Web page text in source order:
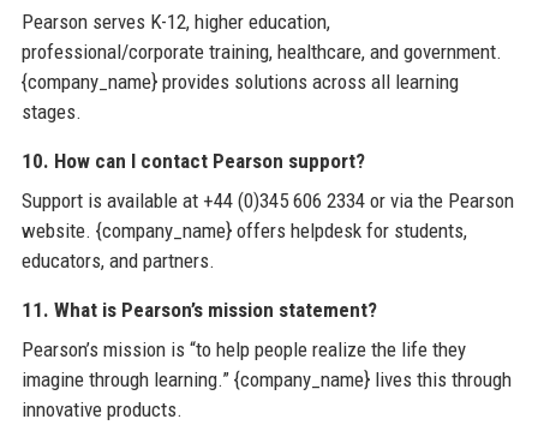
Pearson serves K-12, higher education,
professional/corporate training, healthcare, and government.
{company_name} provides solutions across all learning
stages.
10. How can I contact Pearson support?
Support is available at +44 (0)345 606 2334 or via the Pearson
website. {company_name} offers helpdesk for students,
educators, and partners.
11. What is Pearson’s mission statement?
Pearson’s mission is “to help people realize the life they
imagine through learning.” {company_name} lives this through
innovative products.